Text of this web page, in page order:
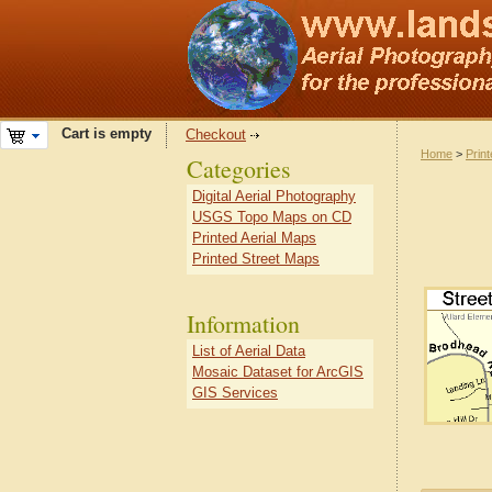
Cart is empty Checkout
Home >
Categories
Digital Aerial Photography
USGS Topo Maps on CD
Printed Aerial Maps
Printed Street Maps
Information
List of Aerial Data
Mosaic Dataset for ArcGIS
GIS Services